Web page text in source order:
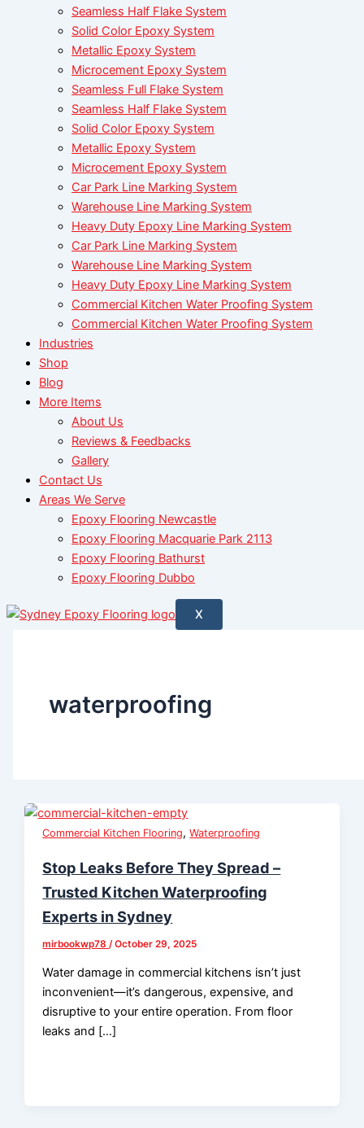
Seamless Half Flake System
Solid Color Epoxy System
Metallic Epoxy System
Microcement Epoxy System
Seamless Full Flake System
Seamless Half Flake System
Solid Color Epoxy System
Metallic Epoxy System
Microcement Epoxy System
Car Park Line Marking System
Warehouse Line Marking System
Heavy Duty Epoxy Line Marking System
Car Park Line Marking System
Warehouse Line Marking System
Heavy Duty Epoxy Line Marking System
Commercial Kitchen Water Proofing System
Commercial Kitchen Water Proofing System
Industries
Shop
Blog
More Items
About Us
Reviews & Feedbacks
Gallery
Contact Us
Areas We Serve
Epoxy Flooring Newcastle
Epoxy Flooring Macquarie Park 2113
Epoxy Flooring Bathurst
Epoxy Flooring Dubbo
X
waterproofing
Commercial Kitchen Flooring,Waterproofing
Stop Leaks Before They Spread –
Trusted Kitchen Waterproofing
Experts in Sydney
mirbookwp78 /October 29, 2025
Water damage in commercial kitchens isn’t just
inconvenient—it’s dangerous, expensive, and
disruptive to your entire operation. From floor
leaks and […]